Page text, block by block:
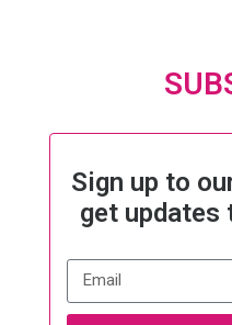
Sign up to
get updates